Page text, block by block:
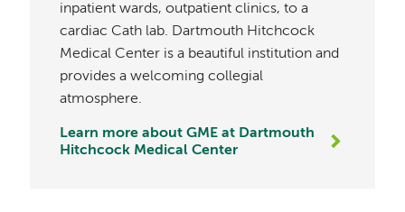
inpatient wards, outpatient clinics, to a
cardiac Cath lab. Dartmouth Hitchcock
Medical Center is a beautiful institution and
provides a welcoming collegial
atmosphere.
Learn more about GME at Dartmouth
Hitchcock Medical Center